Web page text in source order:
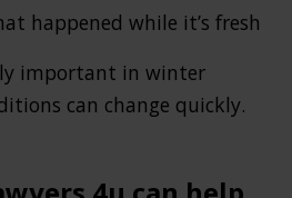
happened while it’s fresh
important in winter
can change quickly.